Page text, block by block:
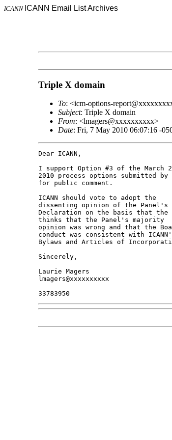
ICANN ICANN Email List Archives
Triple X domain
To: <icm-options-
Subject: Triple X domain
From: <lmagers@xxxxxxxxxx>
Date: Fri, 7 May 2010 06:07:16 -
Dear ICANN,
I support Option #3 of the March
2010 process options submitted by
for public comment.
ICANN should vote to adopt the
dissenting opinion of the Panel's
Declaration on the basis that the
thinks that the Panel's majority
opinion was wrong and that the
conduct was consistent with
Bylaws and Articles of
Sincerely,
Laurie Magers
lmagers@xxxxxxxxxx